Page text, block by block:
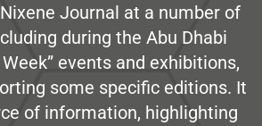
Journal at a number of
during the Abu Dhabi
events and exhibitions,
some specific editions. It
of information, highlighting